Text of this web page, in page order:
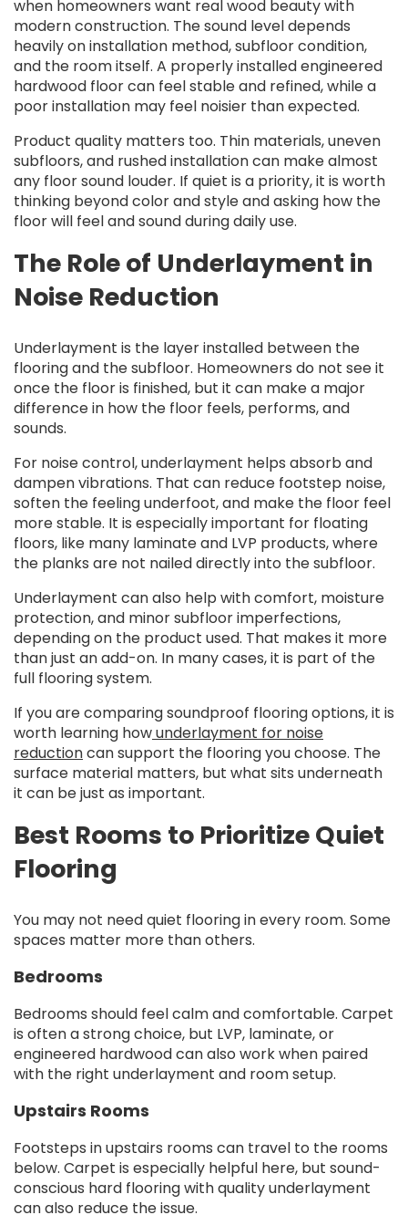
when homeowners want real wood beauty with
modern construction. The sound level depends
heavily on installation method, subfloor condition,
and the room itself. A properly installed engineered
hardwood floor can feel stable and refined, while a
poor installation may feel noisier than expected.
Product quality matters too. Thin materials, uneven
subfloors, and rushed installation can make almost
any floor sound louder. If quiet is a priority, it is worth
thinking beyond color and style and asking how the
floor will feel and sound during daily use.
The Role of Underlayment in
Noise Reduction
Underlayment is the layer installed between the
flooring and the subfloor. Homeowners do not see it
once the floor is finished, but it can make a major
difference in how the floor feels, performs, and
sounds.
For noise control, underlayment helps absorb and
dampen vibrations. That can reduce footstep noise,
soften the feeling underfoot, and make the floor feel
more stable. It is especially important for floating
floors, like many laminate and LVP products, where
the planks are not nailed directly into the subfloor.
Underlayment can also help with comfort, moisture
protection, and minor subfloor imperfections,
depending on the product used. That makes it more
than just an add-on. In many cases, it is part of the
full flooring system.
If you are comparing soundproof flooring options, it is
worth learning howunderlayment for noise
reductioncan support the flooring you choose. The
surface material matters, but what sits underneath
it can be just as important.
Best Rooms to Prioritize Quiet
Flooring
You may not need quiet flooring in every room. Some
spaces matter more than others.
Bedrooms
Bedrooms should feel calm and comfortable. Carpet
is often a strong choice, but LVP, laminate, or
engineered hardwood can also work when paired
with the right underlayment and room setup.
Upstairs Rooms
Footsteps in upstairs rooms can travel to the rooms
below. Carpet is especially helpful here, but sound-
conscious hard flooring with quality underlayment
can also reduce the issue.